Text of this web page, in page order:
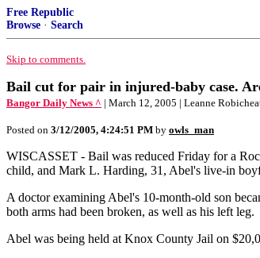
Free Republic
Browse · Search
Skip to comments.
Bail cut for pair in injured-baby case.
Bangor Daily News ^ | March 12, 2005 | Leanne
Posted on 3/12/2005, 4:24:51 PM by owls_man
WISCASSET - Bail was reduced Friday for a
child, and Mark L. Harding, 31, Abel's live-in
A doctor examining Abel's 10-month-old son
both arms had been broken, as well as his left leg.
Abel was being held at Knox County Jail on